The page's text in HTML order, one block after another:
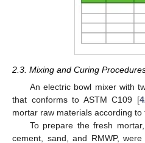
2.3. Mixing and Curing
An electric bowl mixer with
that conforms to ASTM C109 [
mortar raw materials according
To prepare the fresh
cement, sand, and RMWP,